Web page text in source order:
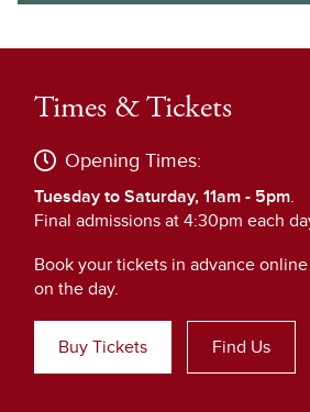
Times & Tickets
Opening Times:
Tuesday to Saturday, 11am - 5pm.
Final admissions at 4:30pm each
Book your tickets in advance
on the day.
Buy Tickets Find Us